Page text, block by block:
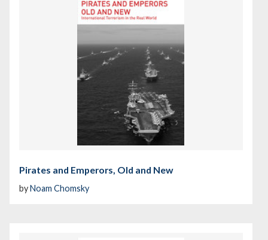
Pirates and Emperors, Old and New
byNoam Chomsky